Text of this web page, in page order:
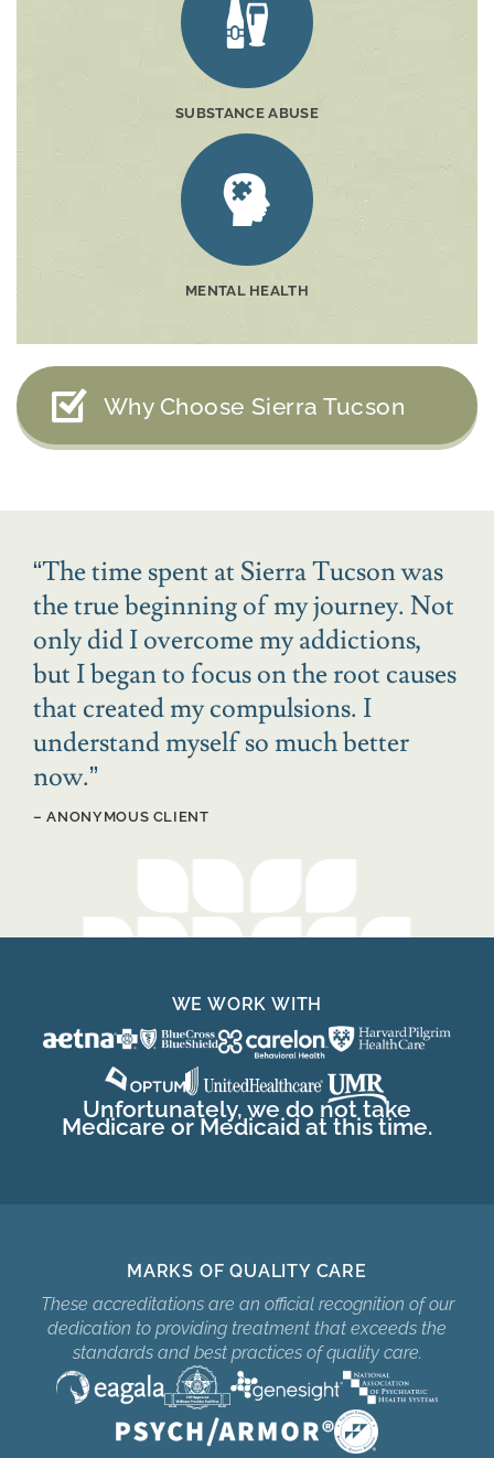
SUBSTANCE ABUSE
MENTAL HEALTH
Why Choose Sierra Tucson
“The time spent at Sierra Tucson was
the true beginning of my journey. Not
only did I overcome my addictions,
but I began to focus on the root causes
that created my compulsions. I
understand myself so much better
now.”
– ANONYMOUS CLIENT
WE WORK WITH
Unfortunately, we do not take
Medicare or Medicaid at this time.
MARKS OF QUALITY CARE
These accreditations are an official recognition of our
dedication to providing treatment that exceeds the
standards and best practices of quality care.